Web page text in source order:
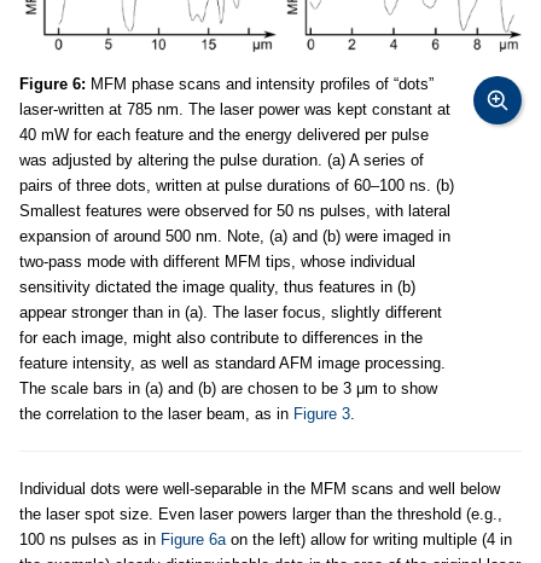
Figure 6: MFM phase scans and intensity profiles of “dots”
laser-written at 785 nm. The laser power was kept constant at
40 mW for each feature and the energy delivered per pulse
was adjusted by altering the pulse duration. (a) A series of
pairs of three dots, written at pulse durations of 60–100 ns. (b)
Smallest features were observed for 50 ns pulses, with lateral
expansion of around 500 nm. Note, (a) and (b) were imaged in
two-pass mode with different MFM tips, whose individual
sensitivity dictated the image quality, thus features in (b)
appear stronger than in (a). The laser focus, slightly different
for each image, might also contribute to differences in the
feature intensity, as well as standard AFM image processing.
The scale bars in (a) and (b) are chosen to be 3 μm to show
the correlation to the laser beam, as in Figure 3.
Individual dots were well-separable in the MFM scans and well below
the laser spot size. Even laser powers larger than the threshold (e.g.,
100 ns pulses as in Figure 6aon the left) allow for writing multiple (4 in